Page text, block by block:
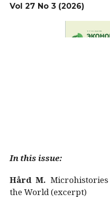
Vol 27 No 3 (2026)
In this issue:
Hård M.
the World (excerpt)